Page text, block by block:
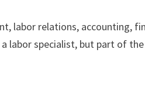
labor relations, accounting,
labor specialist, but part of